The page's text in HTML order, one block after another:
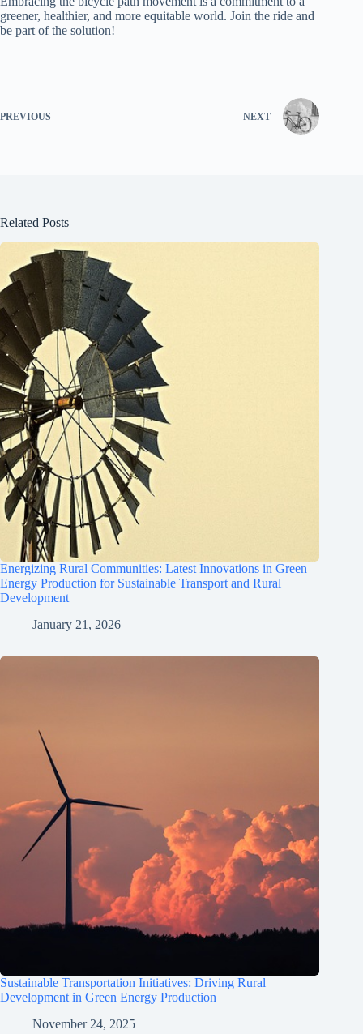
greener, healthier, and more equitable world. Join the ride and
be part of the solution!
PREVIOUS NEXT
Related Posts
Energizing Rural Communities: Latest Innovations in Green
Energy Production for Sustainable Transport and Rural
Development
January 21, 2026
Sustainable Transportation Initiatives: Driving Rural
Development in Green Energy Production
November 24, 2025